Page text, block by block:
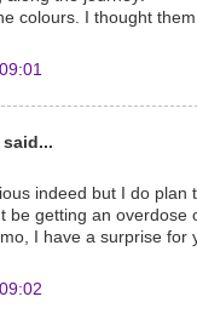
colours. I thought
said...
indeed but I do
be getting an overdose
I have a surprise for